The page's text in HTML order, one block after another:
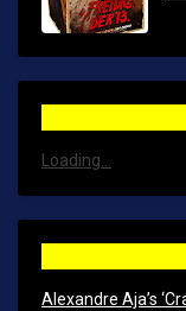
Loading...
Alexandre Aja’s